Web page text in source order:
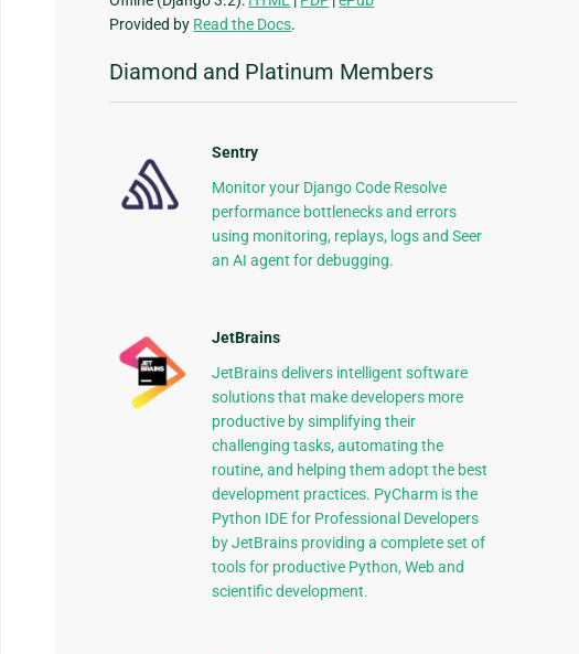
Provided by Read the Docs.
Diamond and Platinum Members
Sentry
Monitor your Django Code Resolve
performance bottlenecks and errors
using monitoring, replays, logs and Seer
an AI agent for debugging.
JetBrains
JetBrains delivers intelligent software
solutions that make developers more
productive by simplifying their
challenging tasks, automating the
routine, and helping them adopt the best
development practices. PyCharm is the
Python IDE for Professional Developers
by JetBrains providing a complete set of
tools for productive Python, Web and
scientific development.